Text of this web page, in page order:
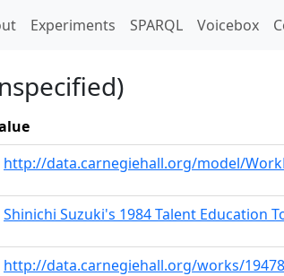
Experiments SPARQL Voicebox
http://data.carnegiehall.org/model/
Shinichi Suzuki's 1984 Talent Education
http://data.carnegiehall.org/works/19478